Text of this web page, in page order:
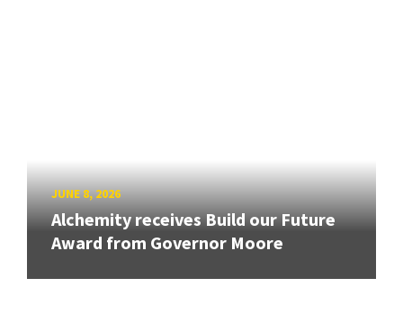
JUNE 8, 2026
Alchemity receives Build our Future
Award from Governor Moore